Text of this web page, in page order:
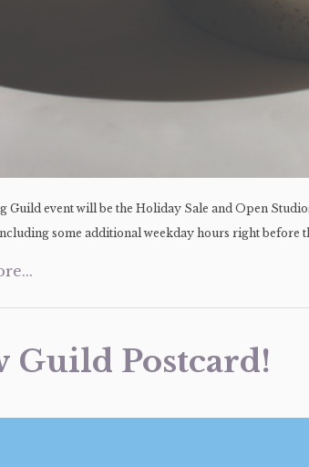
Guild event will be the Holiday Sale and Open
some additional weekday hours right before
Guild Postcard!